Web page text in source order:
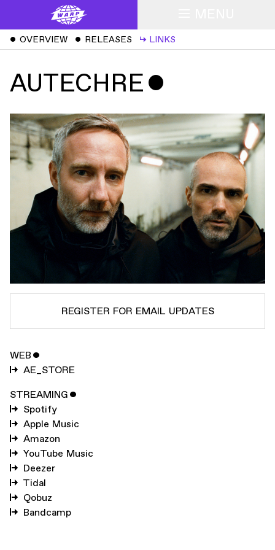
ˇ OVERVIEW ˇ RELEASES ↳ LINKS
AUTECHREˇ
REGISTER FOR EMAIL UPDATES
SUBSCRIBE TO
WEB ˇ
AE_STORE
STREAMING ˇ
Spotify
Apple Music
Amazon
YouTube Music
Deezer
Tidal
Qobuz
Bandcamp